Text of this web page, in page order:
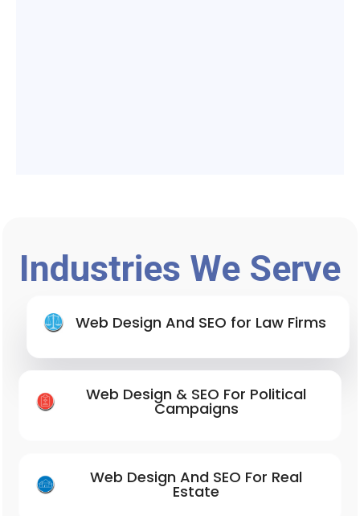
Industries We Serve
Web Design And SEO for Law Firms
Web Design & SEO For Political
Campaigns
Web Design And SEO For Real
Estate